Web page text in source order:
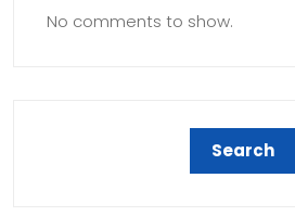
No comments to show.